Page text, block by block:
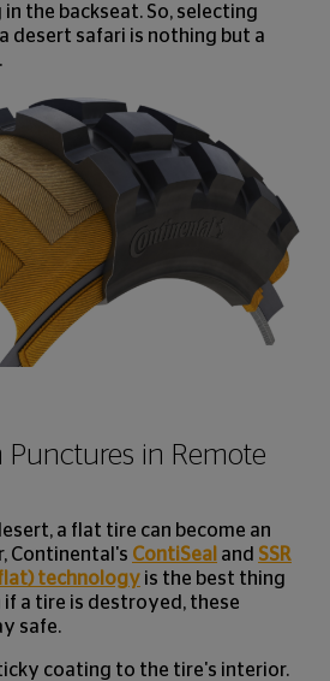
the backseat. So, selecting
desert safari is nothing but a
Punctures in Remote
a flat tire can become an
Continental's ContiSeal and SSR
technology is the best thing
if a tire is destroyed, these
safe.
coating to the tire's interior.